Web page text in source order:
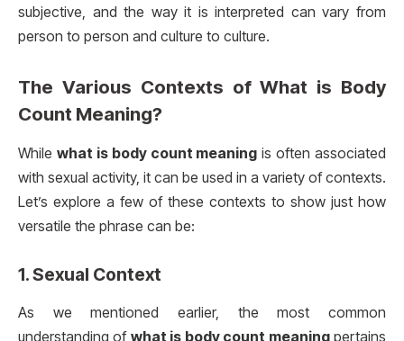
subjective, and the way it is interpreted can vary from
person to person and culture to culture.
The Various Contexts ofWhat is Body
Count Meaning?
While what is body count meaning is often associated
with sexual activity, it can be used in a variety of contexts.
Let’s explore a few of these contexts to show just how
versatile the phrase can be:
1.Sexual Context
As we mentioned earlier, the most common
understanding of what is body count meaningpertains